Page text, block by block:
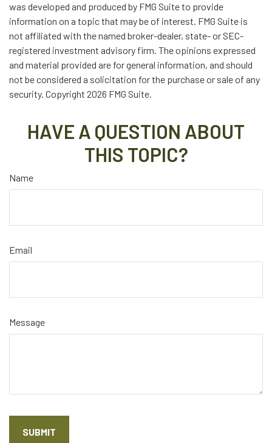
was developed and produced by FMG Suite to provide
information on a topic that may be of interest. FMG Suite is
not affiliated with the named broker-dealer, state- or SEC-
registered investment advisory firm. The opinions expressed
and material provided are for general information, and should
not be considered a solicitation for the purchase or sale of any
security. Copyright 2026 FMG Suite.
HAVE A QUESTION ABOUT
THIS TOPIC?
Name
Email
Message